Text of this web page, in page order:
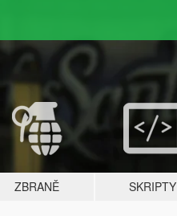
ZBRANĚ SKRIPTY